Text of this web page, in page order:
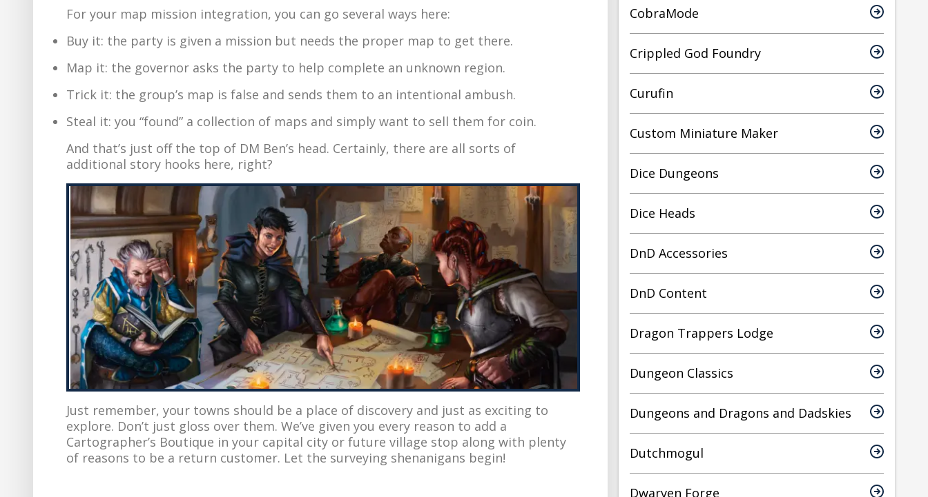
For your map mission integration, you can go several ways here:
Buy it: the party is given a mission but needs the proper map to get there.
Map it: the governor asks the party to help complete an unknown region.
Trick it: the group’s map is false and sends them to an intentional ambush.
Steal it: you “found” a collection of maps and simply want to sell them for coin.
And that’s just off the top of DM Ben’s head. Certainly, there are all sorts of
additional story hooks here, right?
Just remember, your towns should be a place of discovery and just as exciting to
explore. Don’t just gloss over them. We’ve given you every reason to add a
Cartographer’s Boutique in your capital city or future village stop along with plenty
of reasons to be a return customer. Let the surveying shenanigans begin!
CobraMode
Crippled God Foundry
Curufin
Custom Miniature Maker
Dice Dungeons
Dice Heads
DnD Accessories
DnD Content
Dragon Trappers Lodge
Dungeon Classics
Dungeons and Dragons and Dadskies
Dutchmogul
Dwarven Forge